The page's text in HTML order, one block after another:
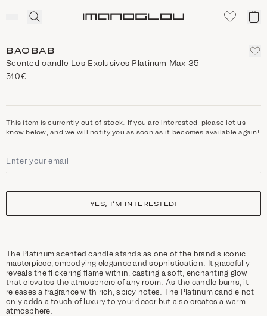
Click
search
My
BAOBAB
Scented candle Les Exclusives Platinum Max 35
510€
This item is currently out of stock. If you are interested, please let us
know below, and we will notify you as soon as it becomes available again!
YES, I’M INTERESTED!
The Platinum scented candle stands as one of the brand’s iconic
masterpiece, embodying elegance and sophistication. It gracefully
reveals the flickering flame within, casting a soft, enchanting glow
that elevates the atmosphere of any room. As the candle burns, it
releases a fragrance with rich, spicy notes. The Platinum candle not
only adds a touch of luxury to your decor but also creates a warm
atmosphere.